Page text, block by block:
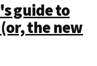
guide to
the new